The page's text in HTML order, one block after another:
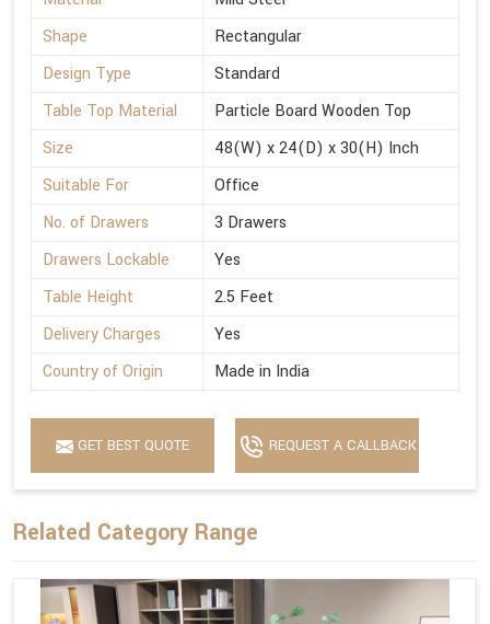
Shape
Rectangular
Design Type
Standard
Table Top Material
Particle Board Wooden Top
Size
48(W) x 24(D) x 30(H) Inch
Suitable For
Office
No. of Drawers
3 Drawers
Drawers Lockable
Yes
Table Height
2.5 Feet
Delivery Charges
Yes
Country of Origin
Made in India
GET BEST QUOTE REQUEST A CALLBACK
Related Category Range